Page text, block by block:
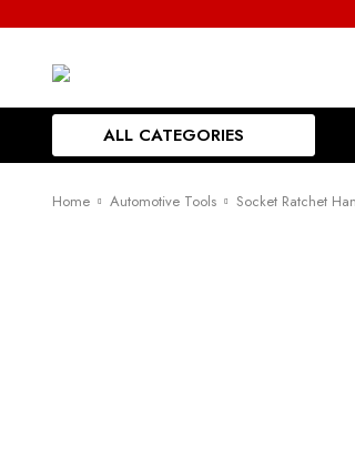
ALL CATEGORIES
Home Automotive Tools Socket Ratchet